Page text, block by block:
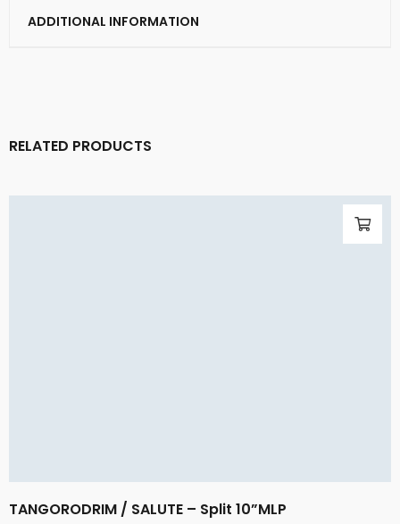
ADDITIONAL INFORMATION
RELATED PRODUCTS
TANGORODRIM / SALUTE – Split 10”MLP